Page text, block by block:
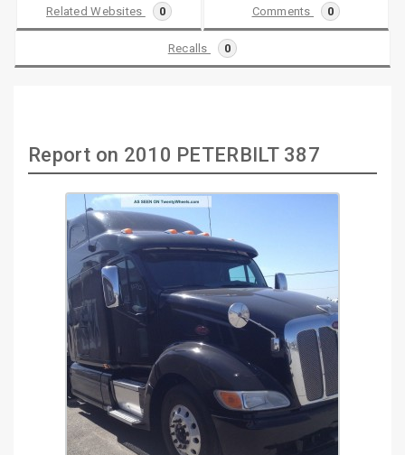
Related Websites 0 Comments 0
Recalls 0
Report on 2010 PETERBILT 387